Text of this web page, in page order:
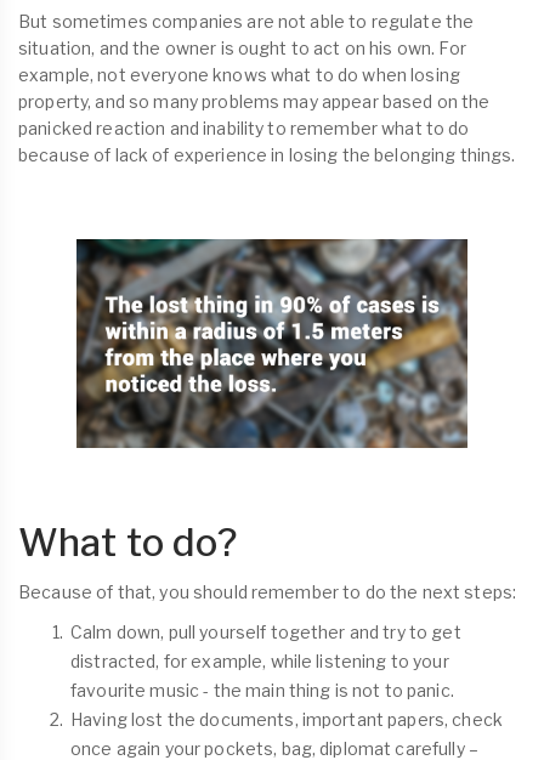
But sometimes companies are not able to regulate the
situation, and the owner is ought to act on his own. For
example, not everyone knows what to do when losing
property, and so many problems may appear based on the
panicked reaction and inability to remember what to do
because of lack of experience in losing the belonging things.
What to do?
Because of that, you should remember to do the next steps:
Calm down, pull yourself together and try to get
distracted, for example, while listening to your
favourite music - the main thing is not to panic.
Having lost the documents, important papers, check
once again your pockets, bag, diplomat carefully –